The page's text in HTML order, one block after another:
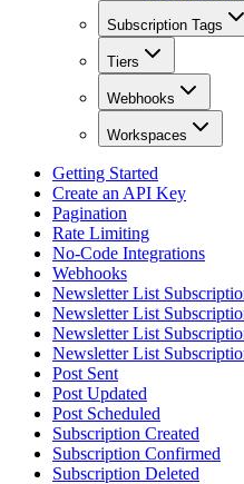
Subscription Tags
Tiers
Webhooks
Workspaces
Getting Started
Create an API Key
Pagination
Rate Limiting
No-Code Integrations
Webhooks
Newsletter List
Newsletter List
Newsletter List
Newsletter List
Post Sent
Post Updated
Post Scheduled
Subscription Created
Subscription Confirmed
Subscription Deleted